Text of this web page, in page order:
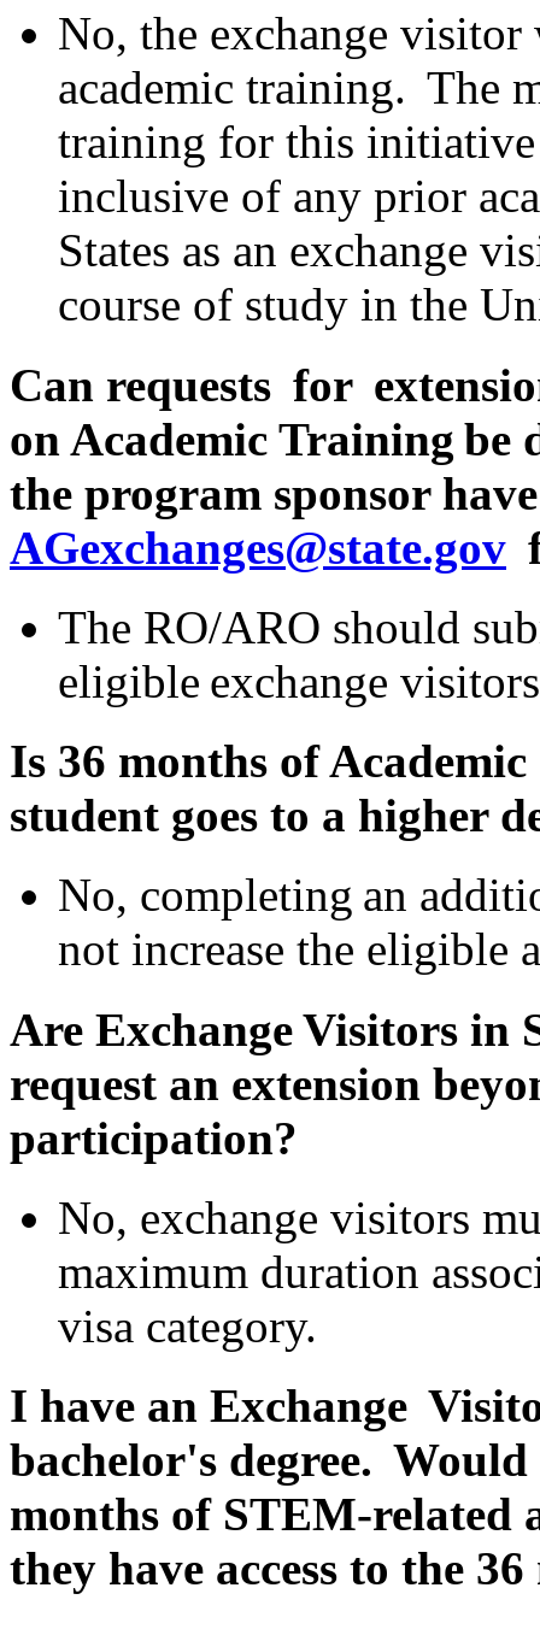
No, the exchange
academic training. The
training for this initiative
inclusive of any prior
States as an exchange
course of study in the
Can requests for
on Academic Training be
the program sponsor
AGexchanges@state.gov
The RO/ARO should
eligible exchange
Is 36 months of
student goes to a higher
No, completing an
not increase the eligible
Are Exchange Visitors in
request an extension
participation?
No, exchange visitors
maximum duration
visa category.
I have an Exchange
bachelor's degree.
months of STEM-related
they have access to the